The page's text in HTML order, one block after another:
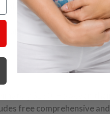
sense.
department, you do not
$130. However, their
free comprehensive and